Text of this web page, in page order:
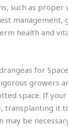
such as
management,
health and
for
growers
space. If your
transplanting it
may be